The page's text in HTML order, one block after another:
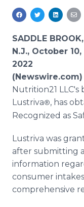
Media
Media
Analytics
Media Room
Blog
PR &
RSS Feeds
Support
SADDLE BROOK,
N.J., October 10,
2022
(Newswire.com)
Nutrition21
Lustriva®, has
Recognized as
Lustriva was
after submitting
information
consumer
comprehensive